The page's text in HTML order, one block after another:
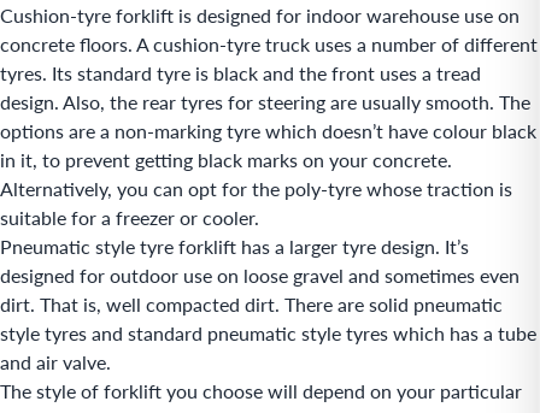
Cushion-tyre forklift is designed for indoor warehouse use on
concrete floors. A cushion-tyre truck uses a number of different
tyres. Its standard tyre is black and the front uses a tread
design. Also, the rear tyres for steering are usually smooth. The
options are a non-marking tyre which doesn’t have colour black
in it, to prevent getting black marks on your concrete.
Alternatively, you can opt for the poly-tyre whose traction is
suitable for a freezer or cooler.
Pneumatic style tyre forklift has a larger tyre design. It’s
designed for outdoor use on loose gravel and sometimes even
dirt. That is, well compacted dirt. There are solid pneumatic
style tyres and standard pneumatic style tyres which has a tube
and air valve.
The style of forklift you choose will depend on your particular